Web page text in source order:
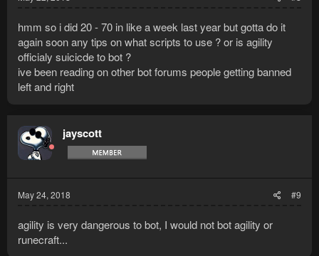
hmm so i did 20 - 70 in like a week last year but gotta do it
again soon any tips on what scripts to use ? or is agility
officialy suicicde to bot ?
ive been reading on other bot forums people getting banned
left and right
jayscott
May 24, 2018 #9
agility is very dangerous to bot, I would not bot agility or
runecraft...